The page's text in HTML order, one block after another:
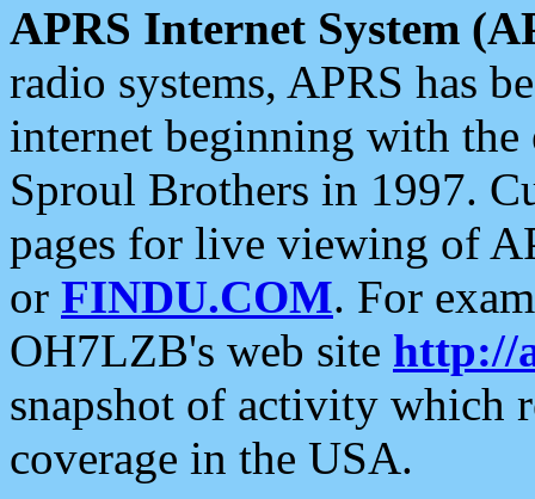
APRS Internet System
radio systems, APRS has
internet beginning with the
Sproul Brothers in 1997.
pages for live viewing of
or FINDU.COM. For
OH7LZB's web site http://
snapshot of activity which
coverage in the USA.